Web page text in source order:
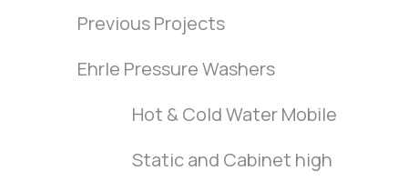
Previous Projects
Ehrle Pressure Washers
Hot & Cold Water Mobile
Static and Cabinet high